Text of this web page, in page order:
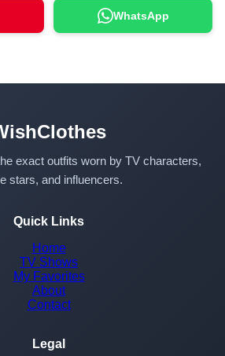
WhatsApp
exact outfits worn by TV characters,
stars, and influencers.
Quick Links
Home
TV Shows
My Favorites
About
Contact
Legal